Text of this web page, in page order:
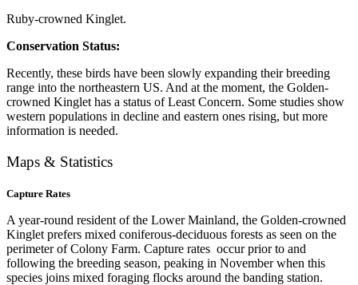
Ruby-crowned Kinglet.
Conservation Status:
Recently, these birds have been slowly expanding their breeding
range into the northeastern US. And at the moment, the Golden-
crowned Kinglet has a status of Least Concern. Some studies show
western populations in decline and eastern ones rising, but more
information is needed.
Maps & Statistics
Capture Rates
A year-round resident of the Lower Mainland, the Golden-crowned
Kinglet prefers mixed coniferous-deciduous forests as seen on the
perimeter of Colony Farm. Capture rates occur prior to and
following the breeding season, peaking in November when this
species joins mixed foraging flocks around the banding station.